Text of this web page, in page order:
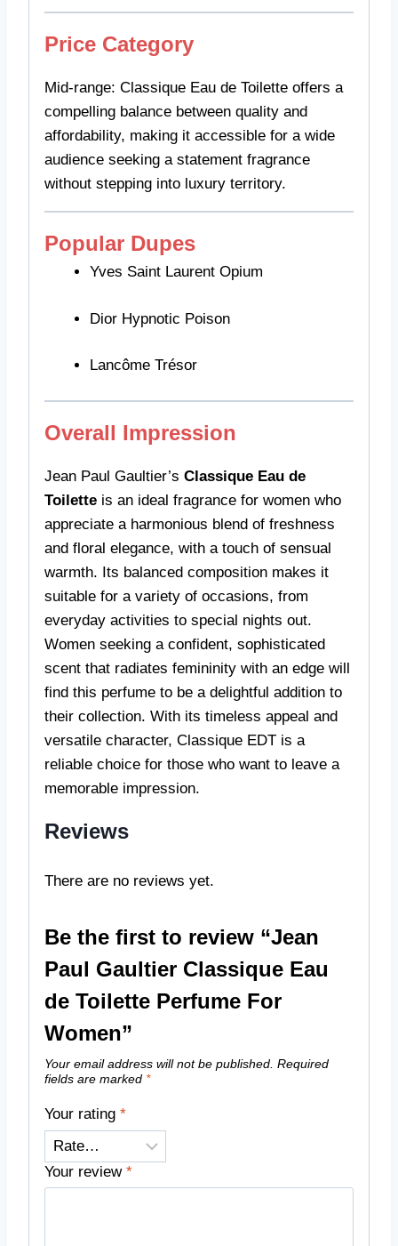
Price Category
Mid-range: Classique Eau de Toilette offers a
compelling balance between quality and
affordability, making it accessible for a wide
audience seeking a statement fragrance
without stepping into luxury territory.
Popular Dupes
Yves Saint Laurent Opium
Dior Hypnotic Poison
Lancôme Trésor
Overall Impression
Jean Paul Gaultier’s Classique Eau de
Toilette is an ideal fragrance for women who
appreciate a harmonious blend of freshness
and floral elegance, with a touch of sensual
warmth. Its balanced composition makes it
suitable for a variety of occasions, from
everyday activities to special nights out.
Women seeking a confident, sophisticated
scent that radiates femininity with an edge will
find this perfume to be a delightful addition to
their collection. With its timeless appeal and
versatile character, Classique EDT is a
reliable choice for those who want to leave a
memorable impression.
Reviews
There are no reviews yet.
Be the first to review “Jean
Paul Gaultier Classique Eau
de Toilette Perfume For
Women”
Your email address will not be published. Required
fields are marked *
Your rating *
Your review *